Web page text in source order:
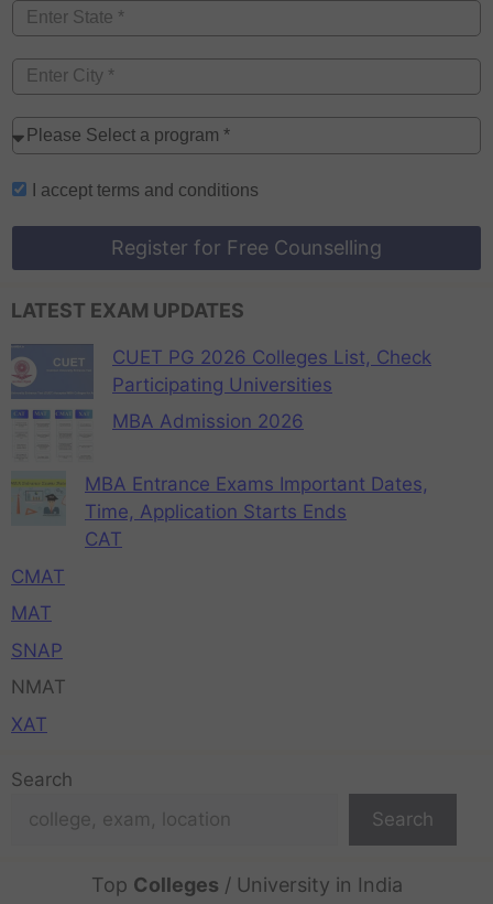
I accept terms and conditions
Register for Free Counselling
LATEST EXAM UPDATES
CUET PG 2026 Colleges List, Check
Participating Universities
MBA Admission 2026
MBA Entrance Exams Important Dates,
Time, Application Starts Ends
CAT
CMAT
MAT
SNAP
NMAT
XAT
Search
Search
Top Colleges / University in India